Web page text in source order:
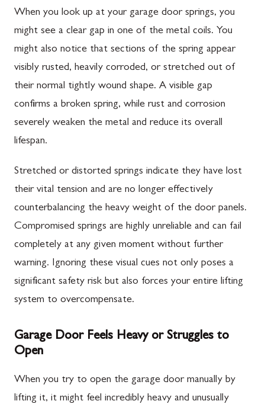
When you look up at your garage door springs, you
might see a clear gap in one of the metal coils. You
might also notice that sections of the spring appear
visibly rusted, heavily corroded, or stretched out of
their normal tightly wound shape. A visible gap
confirms a broken spring, while rust and corrosion
severely weaken the metal and reduce its overall
lifespan.
Stretched or distorted springs indicate they have lost
their vital tension and are no longer effectively
counterbalancing the heavy weight of the door panels.
Compromised springs are highly unreliable and can fail
completely at any given moment without further
warning. Ignoring these visual cues not only poses a
significant safety risk but also forces your entire lifting
system to overcompensate.
Garage Door Feels Heavy or Struggles to
Open
When you try to open the garage door manually by
lifting it, it might feel incredibly heavy and unusually